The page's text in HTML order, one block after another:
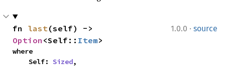
1.0.0 · source
fn last
Option <Self:: Item>
where
    Self:
Sized,